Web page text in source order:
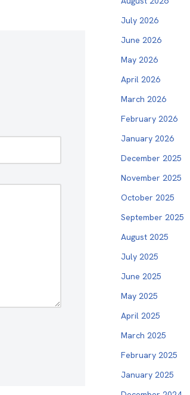
July 2026
June 2026
May 2026
April 2026
March 2026
February 2026
January 2026
December 2025
November 2025
October 2025
September 2025
August 2025
July 2025
June 2025
May 2025
April 2025
March 2025
February 2025
January 2025